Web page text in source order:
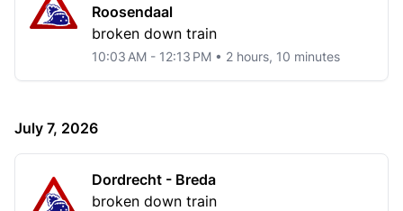
Roosendaal
broken down train
10:03 AM - 12:13 PM • 2 hours, 10 minutes
July 7, 2026
Dordrecht - Breda
broken down train